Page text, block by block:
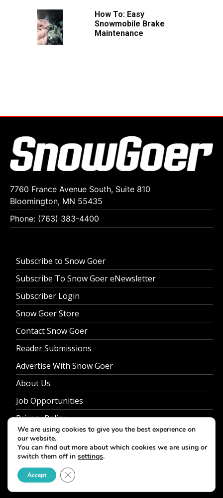
How To: Easy
Snowmobile Brake
Maintenance
7760 France Avenue South, Suite 810
Bloomington, MN 55435
Phone: (763) 383-4400
Subscribe to Snow Goer
Subscribe To Snow Goer eNewsletter
Subscriber Login
Snow Goer Store
Contact Snow Goer
Reader Submissions
Advertise With Snow Goer
About Us
Job Opportunities
Privacy Policy
© 2026 Snow Goer. All Rights Reserved.
We are using cookies to give you the best experience on
our website.
You can find out more about which cookies we are using or
switch them off in settings.
Accept Close GDPR Cookie Banner